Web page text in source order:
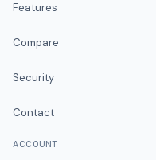
Features
Compare
Security
Contact
ACCOUNT